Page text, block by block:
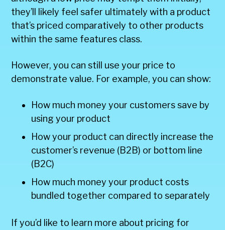
they’ll likely feel safer ultimately with a product
that’s priced comparatively to other products
within the same features class.
However, you can still use your price to
demonstrate value. For example, you can show:
How much money your customers save by
using your product
How your product can directly increase the
customer’s revenue (B2B) or bottom line
(B2C)
How much money your product costs
bundled together compared to separately
If you’d like to learn more about pricing for